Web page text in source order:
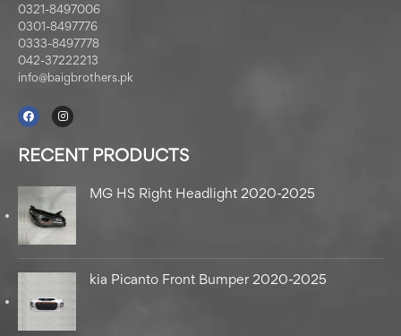
0321-8497006
0301-8497776
0333-8497778
042-37222213
info@baigbrothers.pk
RECENT PRODUCTS
MG HS Right Headlight 2020-2025
kia Picanto Front Bumper 2020-2025